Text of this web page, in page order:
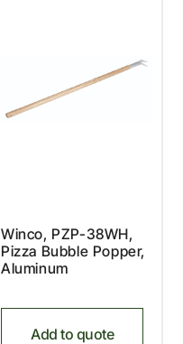
Winco, PZP-38WH,
Pizza Bubble Popper,
Aluminum
Add to quote